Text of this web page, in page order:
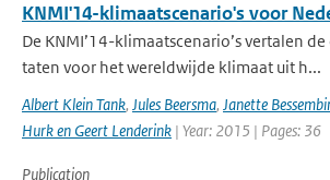
KNMI'14-klimaatscenario's voor
De KNMI’14-klimaatscenario’s vertalen
taten voor het wereldwijde klimaat uit h...
Albert Klein Tank, Jules Beersma, Janette
Hurk en Geert Lenderink | Year: 2015 | Pages: 36
Publication